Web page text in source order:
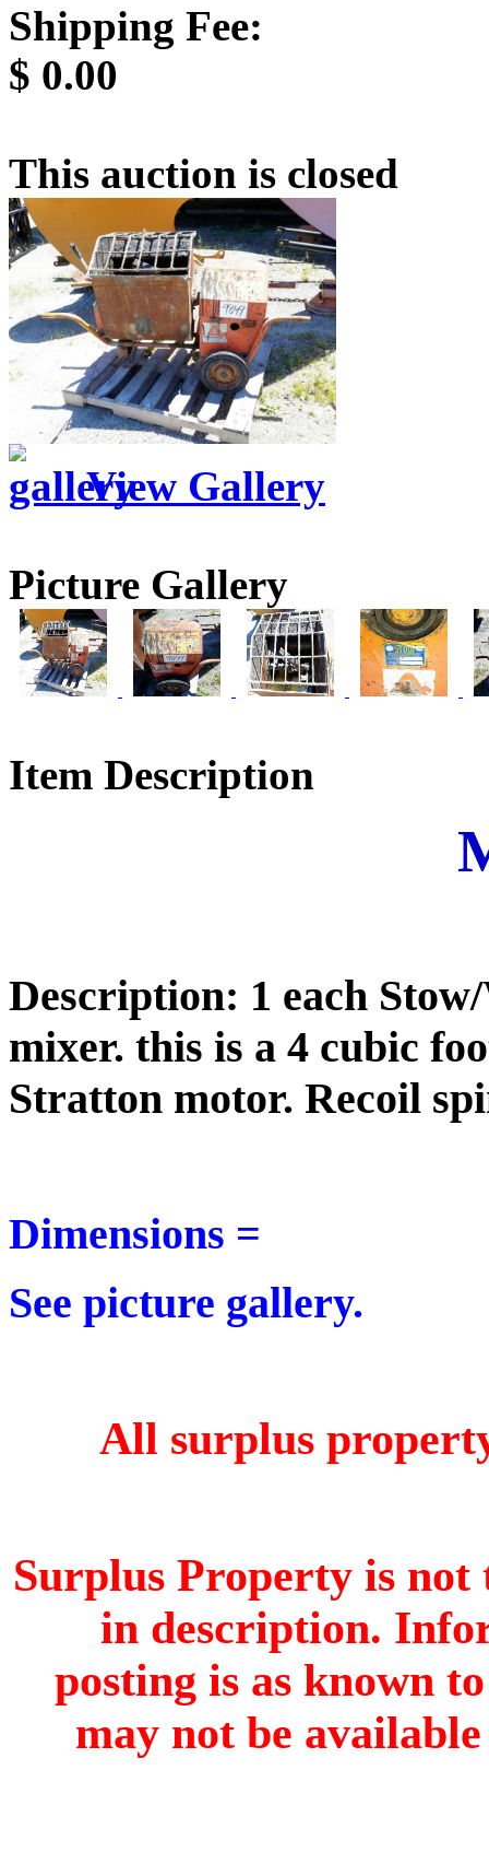
Shipping Fee:
$ 0.00
This auction is closed
View Gallery
Picture Gallery
Item Description
Description: 1 each
mixer. this is a 4 cubic
Stratton motor. Recoil
Dimensions =
See picture gallery.
All surplus
Surplus Property is not
in description.
posting is as known
may not be